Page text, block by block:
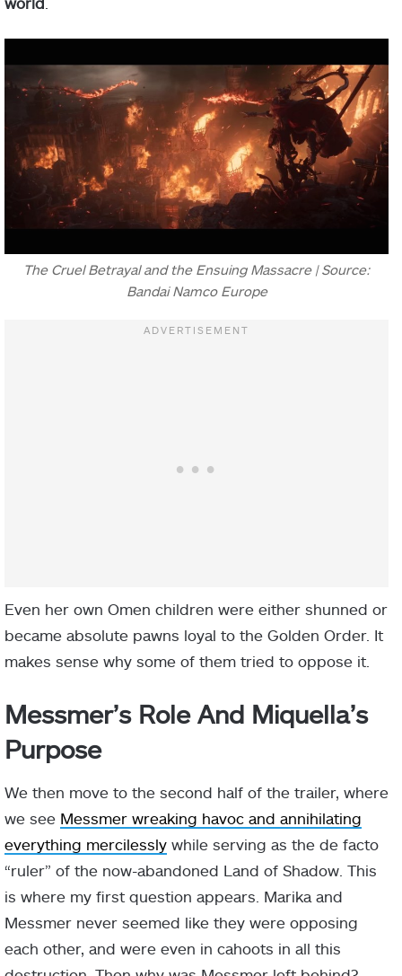
The Cruel Betrayal and the Ensuing Massacre | Source:
Bandai Namco Europe
Even her own Omen children were either shunned or
became absolute pawns loyal to the Golden Order. It
makes sense why some of them tried to oppose it.
Messmer’s Role And Miquella’s
Purpose
We then move to the second half of the trailer, where
we see Messmer wreaking havoc and annihilating
everything mercilessly while serving as the de facto
“ruler” of the now-abandoned Land of Shadow. This
is where my first question appears. Marika and
Messmer never seemed like they were opposing
each other, and were even in cahoots in all this